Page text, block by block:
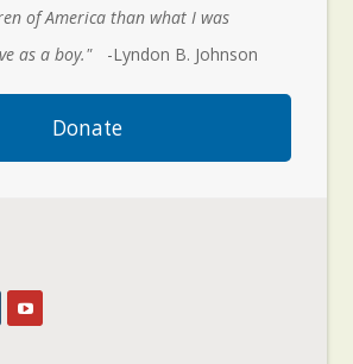
of America than what I was
as a boy."
-Lyndon B. Johnson
Donate